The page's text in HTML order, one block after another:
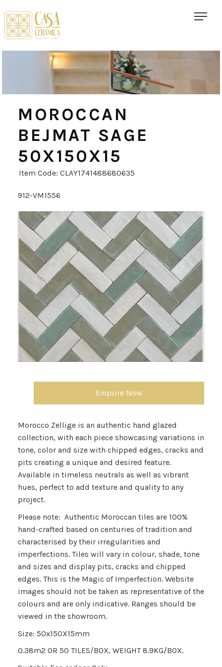
MOROCCAN
BEJMAT SAGE
50X150X15
Item Code: CLAY1741488680635
912-VM1556
Enquire Now
Morocco Zellige is an authentic hand glazed
collection, with each piece showcasing variations in
tone, color and size with chipped edges, cracks and
pits creating a unique and desired feature.
Available in timeless neutrals as well as vibrant
hues, perfect to add texture and quality to any
project.
Please note: Authentic Moroccan tiles are 100%
hand-crafted based on centuries of tradition and
characterised by their irregularities and
imperfections. Tiles will vary in colour, shade, tone
and sizes and display pits, cracks and chipped
edges. This is the Magic of Imperfection. Website
images should not be taken as representative of the
colours and are only indicative. Ranges should be
viewed in the showroom.
Size: 50x150X15mm
0.38m2 OR 50 TILES/BOX, WEIGHT 8.9KG/BOX.